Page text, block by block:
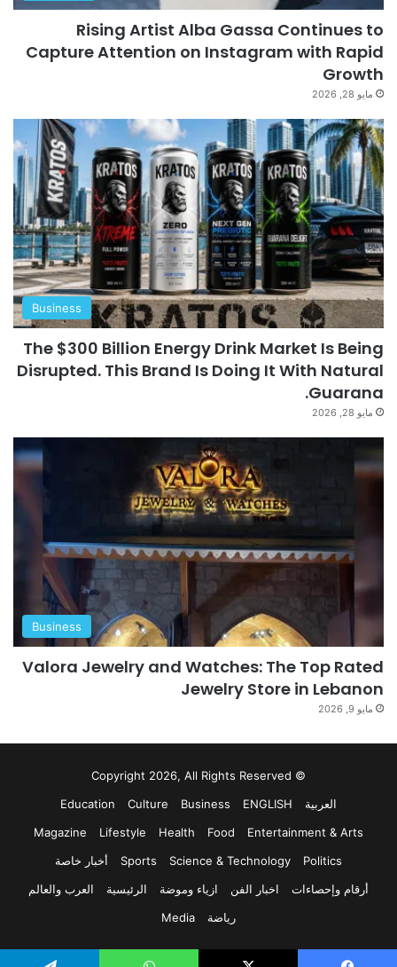
Rising Artist Alba Gassa Continues to
Capture Attention on Instagram with Rapid
Growth
مايو 28, 2026
Business
The $300 Billion Energy Drink Market Is Being
Disrupted. This Brand Is Doing It With Natural
Guarana.
مايو 28, 2026
Business
Valora Jewelry and Watches: The Top Rated
Jewelry Store in Lebanon
مايو 9, 2026
© Copyright 2026, All Rights Reserved
العربية
ENGLISH
Business
Culture
Education
Entertainment & Arts
Food
Health
Lifestyle
Magazine
Politics
Science & Technology
Sports
أخبار خاصة
أرقام وإحصاءات
اخبار الفن ازياء وموضة الرئيسية
العرب والعالم
رياضة
Media